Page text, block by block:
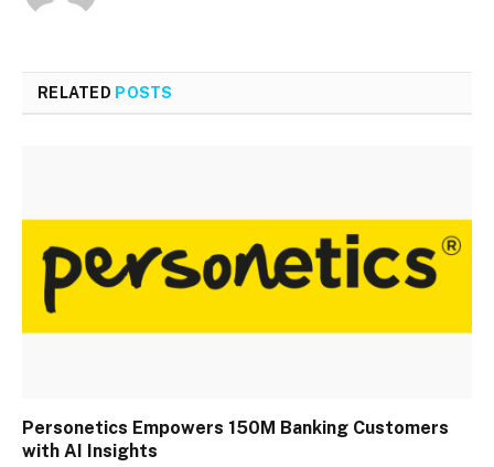
RELATED POSTS
Personetics Empowers 150M Banking Customers
with AI Insights